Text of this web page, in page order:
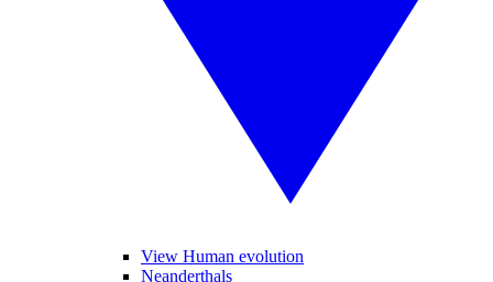
View Human evolution
Neanderthals